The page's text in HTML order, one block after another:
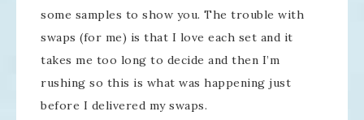
some samples to show you. The trouble with
swaps (for me) is that I love each set and it
takes me too long to decide and then I’m
rushing so this is what was happening just
before I delivered my swaps.